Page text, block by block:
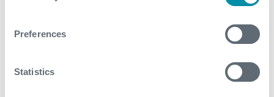
Preferences
Statistics
Chris Stewart, Engineer, Joined